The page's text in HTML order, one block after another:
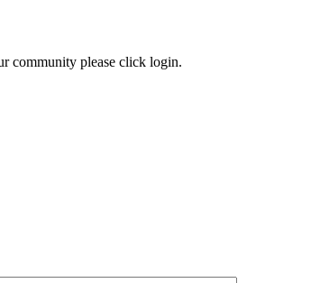
community please click login.